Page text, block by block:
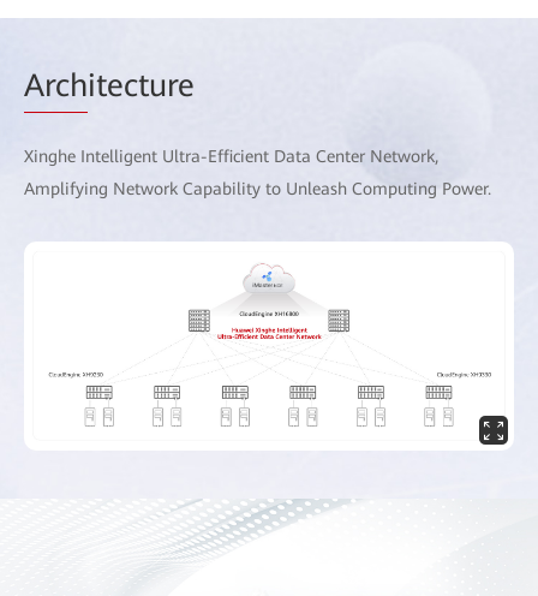
Architecture
Xinghe Intelligent Ultra-Efficient Data Center Network,
Amplifying Network Capability to Unleash Computing Power.